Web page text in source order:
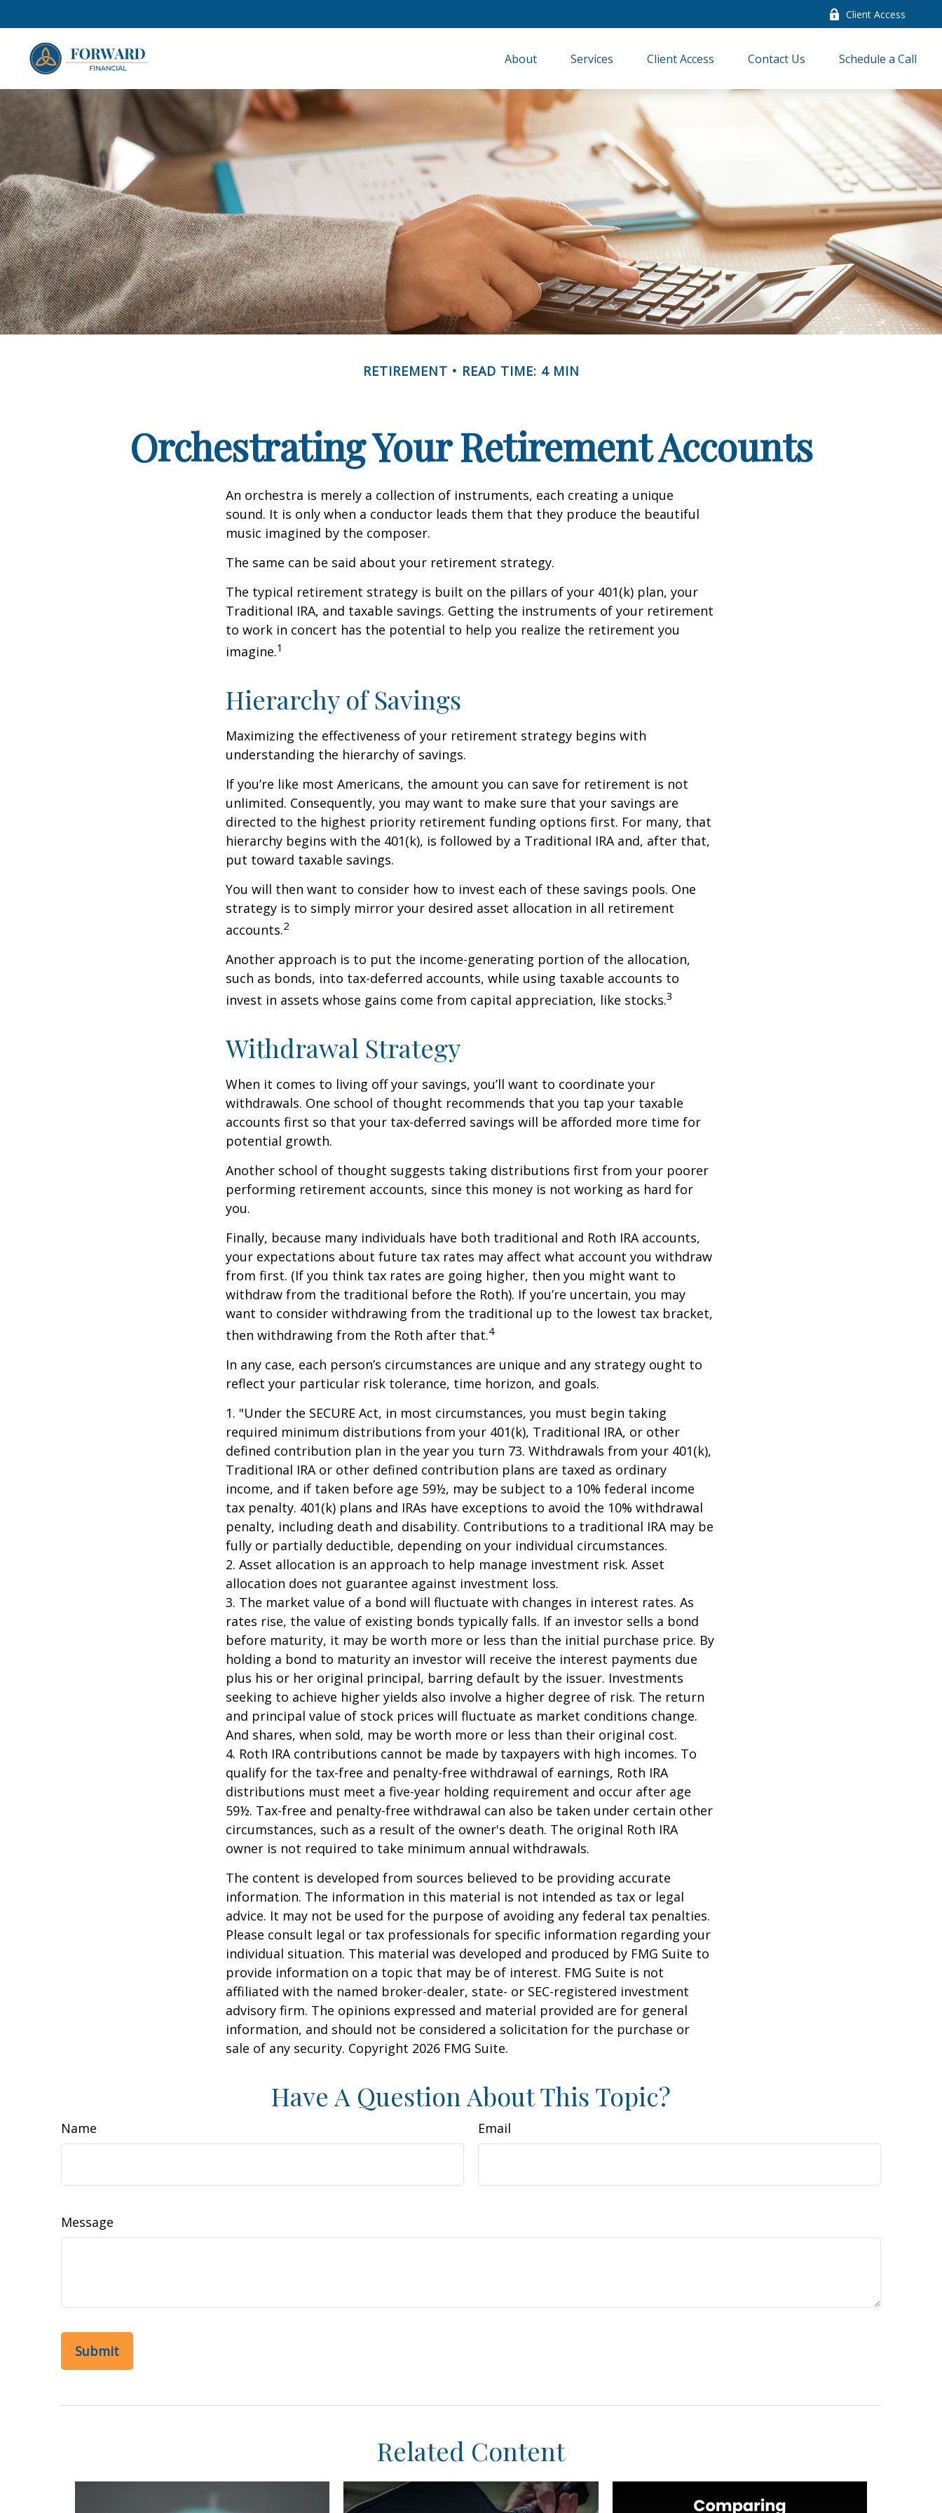
Client Access
About Services Client Access Contact Us Schedule a Call
RETIREMENT READ TIME: 4 MIN
Orchestrating Your Retirement Accounts
An orchestra is merely a collection of instruments, each creating a unique
sound. It is only when a conductor leads them that they produce the beautiful
music imagined by the composer.
The same can be said about your retirement strategy.
The typical retirement strategy is built on the pillars of your 401(k) plan, your
Traditional IRA, and taxable savings. Getting the instruments of your retirement
to work in concert has the potential to help you realize the retirement you
imagine.1
Hierarchy of Savings
Maximizing the effectiveness of your retirement strategy begins with
understanding the hierarchy of savings.
If you’re like most Americans, the amount you can save for retirement is not
unlimited. Consequently, you may want to make sure that your savings are
directed to the highest priority retirement funding options first. For many, that
hierarchy begins with the 401(k), is followed by a Traditional IRA and, after that,
put toward taxable savings.
You will then want to consider how to invest each of these savings pools. One
strategy is to simply mirror your desired asset allocation in all retirement
accounts.2
Another approach is to put the income-generating portion of the allocation,
such as bonds, into tax-deferred accounts, while using taxable accounts to
invest in assets whose gains come from capital appreciation, like stocks.3
Withdrawal Strategy
When it comes to living off your savings, you’ll want to coordinate your
withdrawals. One school of thought recommends that you tap your taxable
accounts first so that your tax-deferred savings will be afforded more time for
potential growth.
Another school of thought suggests taking distributions first from your poorer
performing retirement accounts, since this money is not working as hard for
you.
Finally, because many individuals have both traditional and Roth IRA accounts,
your expectations about future tax rates may affect what account you withdraw
from first. (If you think tax rates are going higher, then you might want to
withdraw from the traditional before the Roth). If you’re uncertain, you may
want to consider withdrawing from the traditional up to the lowest tax bracket,
then withdrawing from the Roth after that.4
In any case, each person’s circumstances are unique and any strategy ought to
reflect your particular risk tolerance, time horizon, and goals.
1. "Under the SECURE Act, in most circumstances, you must begin taking
required minimum distributions from your 401(k), Traditional IRA, or other
defined contribution plan in the year you turn 73. Withdrawals from your 401(k),
Traditional IRA or other defined contribution plans are taxed as ordinary
income, and if taken before age 59½, may be subject to a 10% federal income
tax penalty. 401(k) plans and IRAs have exceptions to avoid the 10% withdrawal
penalty, including death and disability. Contributions to a traditional IRA may be
fully or partially deductible, depending on your individual circumstances.
2. Asset allocation is an approach to help manage investment risk. Asset
allocation does not guarantee against investment loss.
3. The market value of a bond will fluctuate with changes in interest rates. As
rates rise, the value of existing bonds typically falls. If an investor sells a bond
before maturity, it may be worth more or less than the initial purchase price. By
holding a bond to maturity an investor will receive the interest payments due
plus his or her original principal, barring default by the issuer. Investments
seeking to achieve higher yields also involve a higher degree of risk. The return
and principal value of stock prices will fluctuate as market conditions change.
And shares, when sold, may be worth more or less than their original cost.
4. Roth IRA contributions cannot be made by taxpayers with high incomes. To
qualify for the tax-free and penalty-free withdrawal of earnings, Roth IRA
distributions must meet a five-year holding requirement and occur after age
59½. Tax-free and penalty-free withdrawal can also be taken under certain other
circumstances, such as a result of the owner's death. The original Roth IRA
owner is not required to take minimum annual withdrawals.
The content is developed from sources believed to be providing accurate
information. The information in this material is not intended as tax or legal
advice. It may not be used for the purpose of avoiding any federal tax penalties.
Please consult legal or tax professionals for specific information regarding your
individual situation. This material was developed and produced by FMG Suite to
provide information on a topic that may be of interest. FMG Suite is not
affiliated with the named broker-dealer, state- or SEC-registered investment
advisory firm. The opinions expressed and material provided are for general
information, and should not be considered a solicitation for the purchase or
sale of any security. Copyright 2026 FMG Suite.
Have A Question About This Topic?
Name Email
Message
Related Content